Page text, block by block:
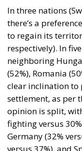
In three nations
there’s a
to regain its
respectively). In
neighboring
(52%), Romania
clear inclination to
settlement, as
opinion is split,
fighting versus
Germany (32%
versus 37%), and